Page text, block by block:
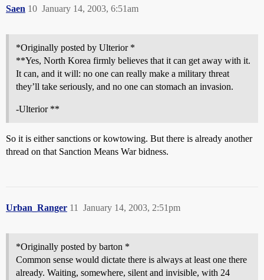
Saen January 14, 2003, 6:51am
10
*Originally posted by Ulterior *
**Yes, North Korea firmly believes that it can get away with it.
It can, and it will: no one can really make a military threat
they’ll take seriously, and no one can stomach an invasion.
-Ulterior **
So it is either sanctions or kowtowing. But there is already another
thread on that Sanction Means War bidness.
Urban_Ranger January 14, 2003, 2:51pm
11
*Originally posted by barton *
Common sense would dictate there is always at least one there
already. Waiting, somewhere, silent and invisible, with 24